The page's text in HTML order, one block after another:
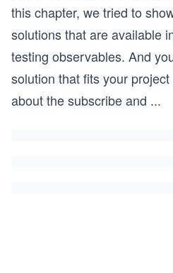
this chapter, we tried to
solutions that are available
testing observables. And
solution that fits your
about the subscribe and ...